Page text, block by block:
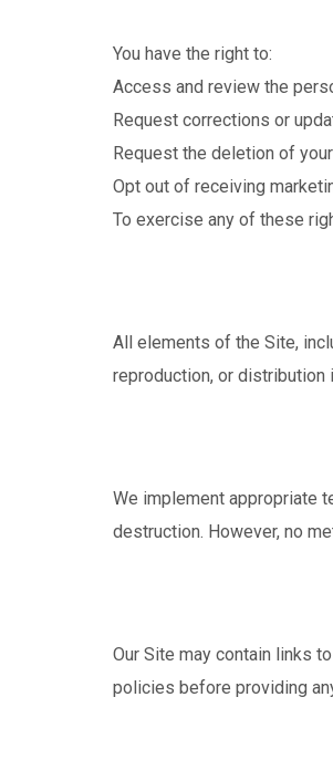
You have the right to:
Access and review the
Request corrections or
Request the deletion of
Opt out of receiving
To exercise any of these
All elements of the Site,
reproduction, or
We implement appropriate
destruction. However, no
Our Site may contain links
policies before providing